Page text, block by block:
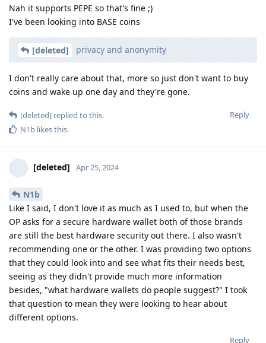
Nah it supports PEPE so that's fine ;)
I've been looking into BASE coins
[deleted] privacy and anonymity
I don't really care about that, more so just don't want to buy
coins and wake up one day and they're gone.
Reply
[deleted] replied to this.
N1b likes this.
[deleted] Apr 25, 2024
N1b
Like I said, I don't love it as much as I used to, but when the
OP asks for a secure hardware wallet both of those brands
are still the best hardware security out there. I also wasn't
recommending one or the other. I was providing two options
that they could look into and see what fits their needs best,
seeing as they didn't provide much more information
besides, "what hardware wallets do people suggest?" I took
that question to mean they were looking to hear about
different options.
Reply